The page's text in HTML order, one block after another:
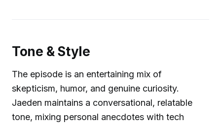
Tone & Style
The episode is an entertaining mix of
skepticism, humor, and genuine curiosity.
Jaeden maintains a conversational, relatable
tone, mixing personal anecdotes with tech